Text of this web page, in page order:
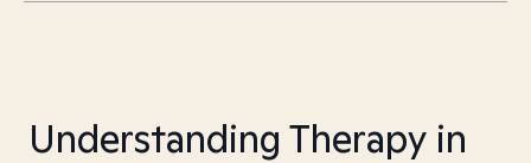
Understanding Therapy in